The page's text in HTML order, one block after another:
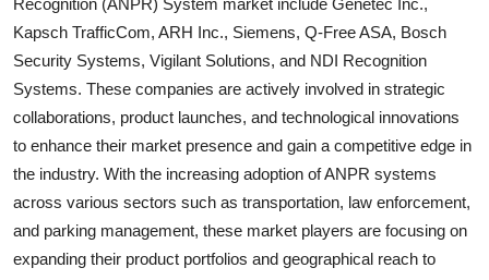
Kapsch TrafficCom, ARH Inc., Siemens, Q-Free ASA, Bosch
Security Systems, Vigilant Solutions, and NDI Recognition
Systems. These companies are actively involved in strategic
collaborations, product launches, and technological innovations
to enhance their market presence and gain a competitive edge in
the industry. With the increasing adoption of ANPR systems
across various sectors such as transportation, law enforcement,
and parking management, these market players are focusing on
expanding their product portfolios and geographical reach to